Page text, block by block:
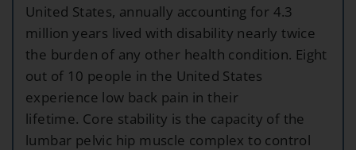
United States, annually accounting for 4.3
million years lived with disability nearly twice
the burden of any other health condition. Eight
out of 10 people in the United States
experience low back pain in their
lifetime. Core stability is the capacity of the
lumbar pelvic hip muscle complex to control